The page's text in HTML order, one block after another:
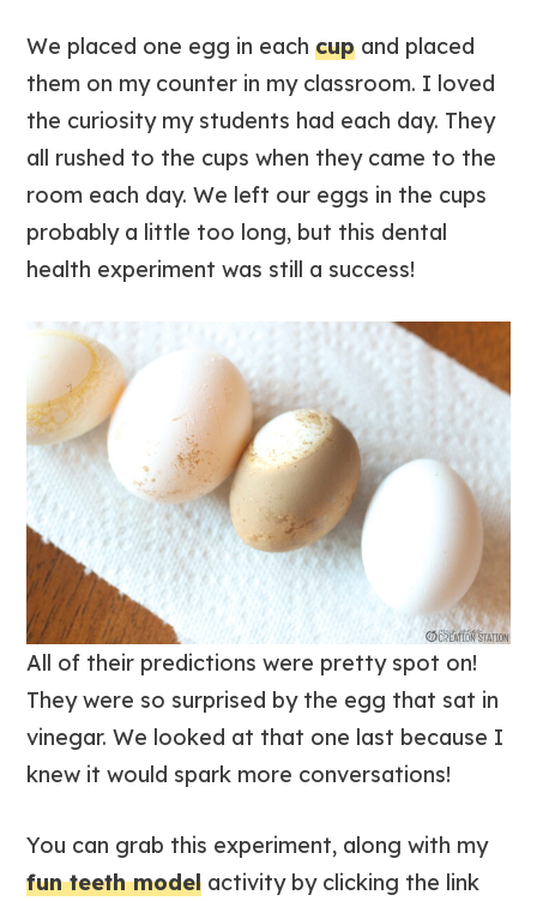
We placed one egg in eachcup and placed
them on my counter in my classroom. I loved
the curiosity my students had each day. They
all rushed to the cups when they came to the
room each day. We left our eggs in the cups
probably a little too long, but this dental
health experiment was still a success!
All of their predictions were pretty spot on!
They were so surprised by the egg that sat in
vinegar. We looked at that one last because I
knew it would spark more conversations!
You can grab this experiment, along with my
fun teeth model activity by clicking the link